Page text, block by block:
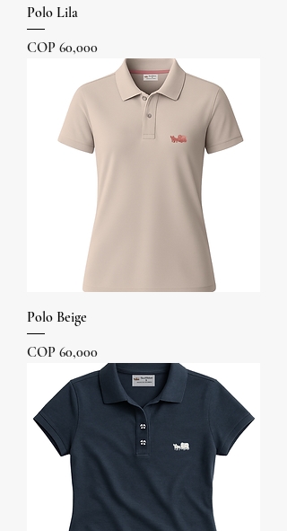
Polo Lila
Price
COP 60,000
Polo Beige
Price
COP 60,000